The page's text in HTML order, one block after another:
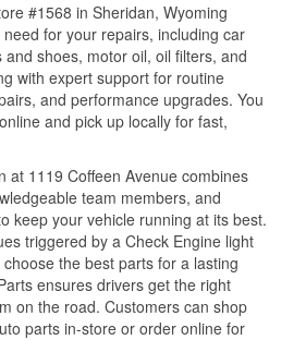
#1568 in Sheridan, Wyoming
for your repairs, including car
shoes, motor oil, oil filters, and
with expert support for routine
and performance upgrades. You
and pick up locally for fast,
at 1119 Coffeen Avenue combines
team members, and
keep your vehicle running at its best.
triggered by a Check Engine light
the best parts for a lasting
ensures drivers get the right
on the road. Customers can shop
parts in-store or order online for